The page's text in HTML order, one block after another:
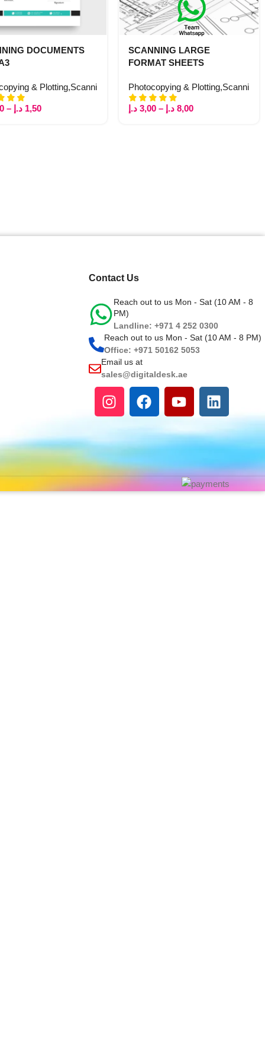
,Printing,Stationery
DOCUMENTS
& Plotting,Scanning
– 1,50 د.إ
SCANNING LARGE
FORMAT SHEETS
Photocopying & Plotting,Scanning
3,00 د.إ – 8,00 د.إ
Contact Us
Reach out to us Mon - Sat (10 AM - 8
PM)
Landline: +971 4 252 0300
Reach out to us Mon - Sat (10 AM - 8 PM)
Office: +971 50162 5053
Email us at
sales@digitaldesk.ae